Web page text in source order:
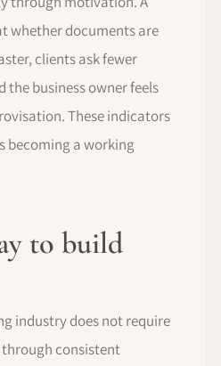
whether documents are
clients ask fewer
the business owner feels
These indicators
becoming a working
to build
industry does not require
consistent